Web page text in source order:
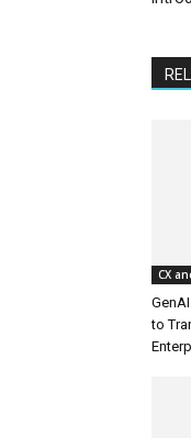
CX
to